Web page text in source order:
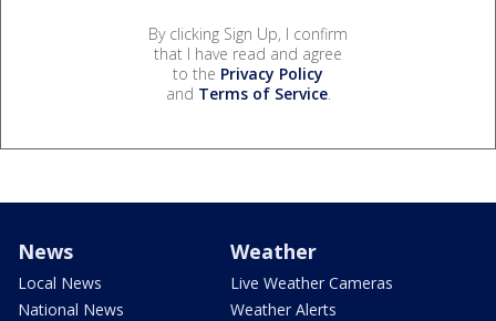
By clicking Sign Up, I confirm
that I have read and agree
to the Privacy Policy
and Terms of Service.
News
Local News
National News
Weather
Live Weather Cameras
Weather Alerts